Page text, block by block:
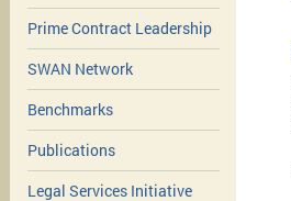
Prime Contract Leadership
SWAN Network
Benchmarks
Publications
Legal Services Initiative